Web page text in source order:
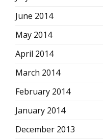
June 2014
May 2014
April 2014
March 2014
February 2014
January 2014
December 2013